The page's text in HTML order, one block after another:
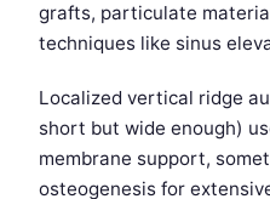
grafts, particulate
techniques like sinus
Localized vertical ridge
short but wide enough)
membrane support,
osteogenesis for